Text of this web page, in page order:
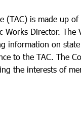
(TAC) is made up
Director.
information on
to the TAC. The
the interests of